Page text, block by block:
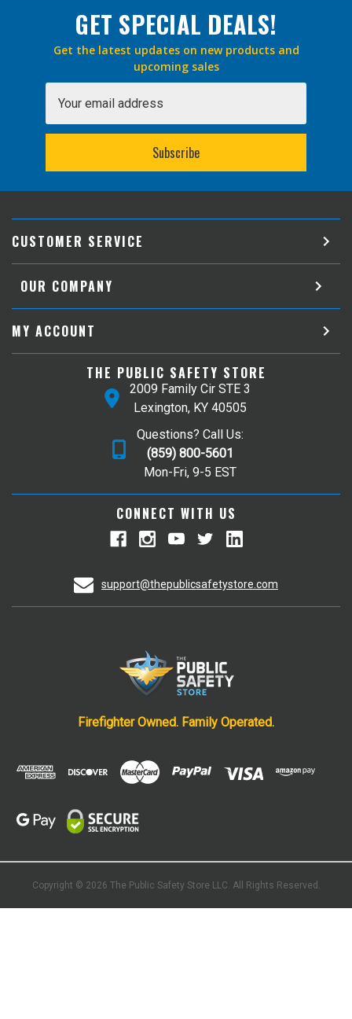
GET SPECIAL DEALS!
Get the latest updates on new products and
upcoming sales
Address
CUSTOMER SERVICE
OUR COMPANY
MY ACCOUNT
THE PUBLIC SAFETY STORE
2009 Family Cir STE 3
Lexington, KY 40505
Questions? Call Us:
(859) 800-5601
Mon-Fri, 9-5 EST
CONNECT WITH US
support@thepublicsafetystore.com
Firefighter Owned. Family Operated.
Copyright © 2026 The Public Safety Store LLC. All Rights Reserved.